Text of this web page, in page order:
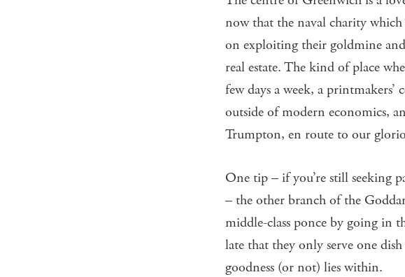
now that the naval charity
on exploiting their goldmine
real estate. The kind of place
few days a week, a
outside of modern economics,
Trumpton, en route to our
One tip – if you’re still seeking
– the other branch of the
middle-class ponce by going in
late that they only serve one
goodness (or not) lies within.